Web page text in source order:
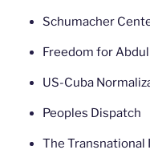
Schumacher
Freedom for
US-Cuba
Peoples Dispatch
The